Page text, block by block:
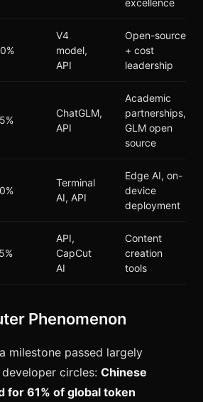
excellence
V4
model,
API
Open-source
+ cost
leadership
ChatGLM,
API
Academic
partnerships,
GLM open
source
Terminal
AI, API
Edge AI, on-
device
deployment
API,
CapCut
AI
Content
creation
tools
Phenomenon
milestone passed largely
circles: Chinese
for 61% of global token